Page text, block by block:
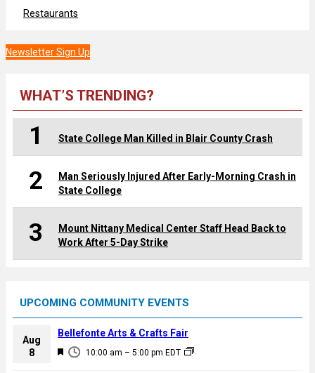
Restaurants
Newsletter Sign Up
WHAT’S TRENDING?
1 State College Man Killed in Blair County Crash
2
Man Seriously Injured After Early-Morning Crash in
State College
3
Mount Nittany Medical Center Staff Head Back to
Work After 5-Day Strike
UPCOMING COMMUNITY EVENTS
Aug
8
F
10:00 am – 5:00 pm EDT
Bellefonte Arts & Crafts Fair